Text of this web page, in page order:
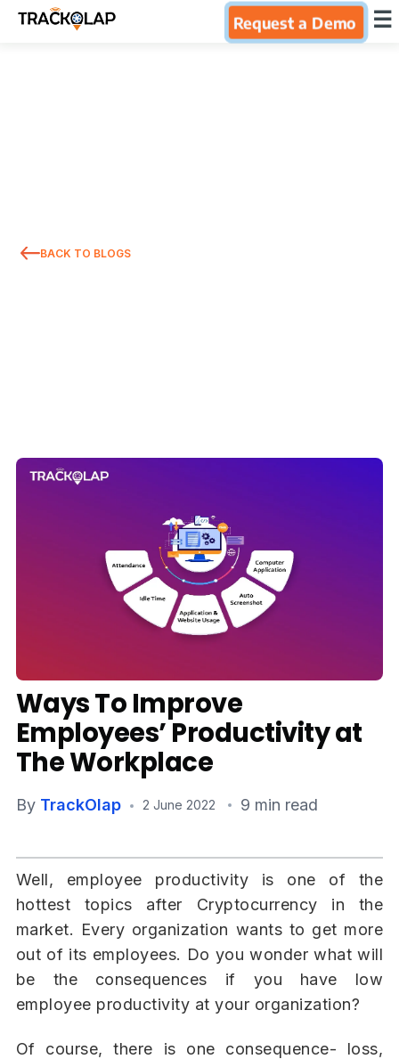
Request a Demo ×
Industries
Case Studies
Connect With Us -
Request Demo Login
☰
BACK TO BLOGS
Ways To Improve
Employees’ Productivity at
The Workplace
By TrackOlap 2 June 2022 9 min read
Well, employee productivity is one of the
hottest topics after Cryptocurrency in the
market. Every organization wants to get more
out of its employees. Do you wonder what will
be the consequences if you have low
employee productivity at your organization?
Of course, there is one consequence- loss,